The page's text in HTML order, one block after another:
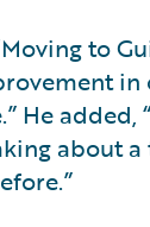
to
in
He added,
about